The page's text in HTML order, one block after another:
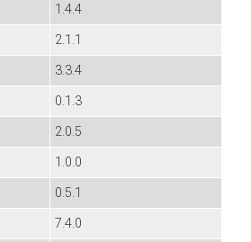
1.4.4
2.1.1
3.3.4
0.1.3
2.0.5
1.0.0
0.5.1
7.4.0